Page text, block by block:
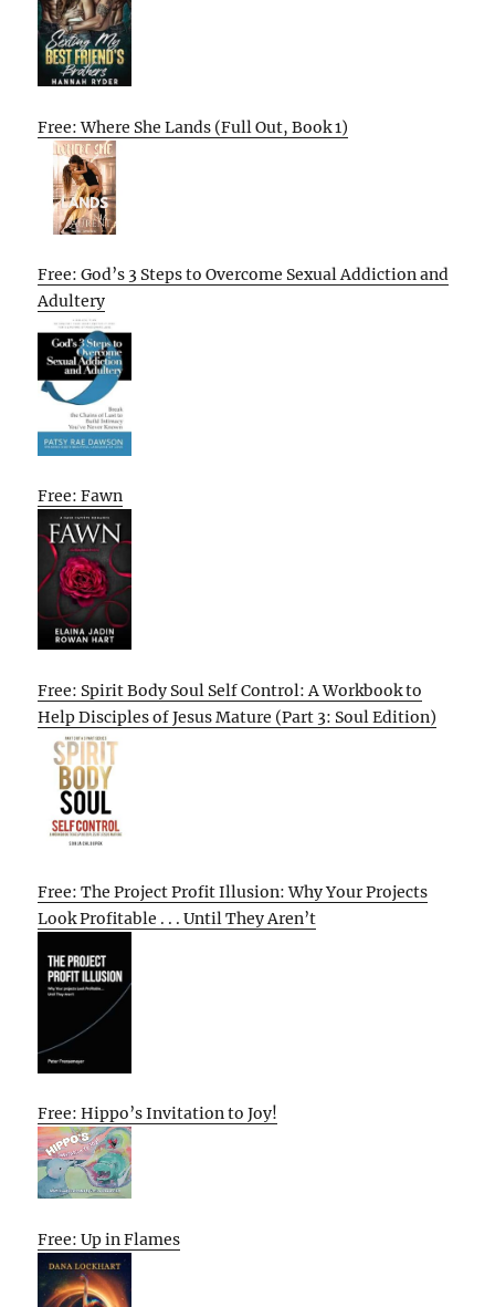
Free: Where She Lands (Full Out, Book 1)
Free: God’s 3 Steps to Overcome Sexual Addiction and
Adultery
Free: Fawn
Free: Spirit Body Soul Self Control: A Workbook to
Help Disciples of Jesus Mature (Part 3: Soul Edition)
Free: The Project Profit Illusion: Why Your Projects
Look Profitable . . . Until They Aren’t
Free: Hippo’s Invitation to Joy!
Free: Up in Flames